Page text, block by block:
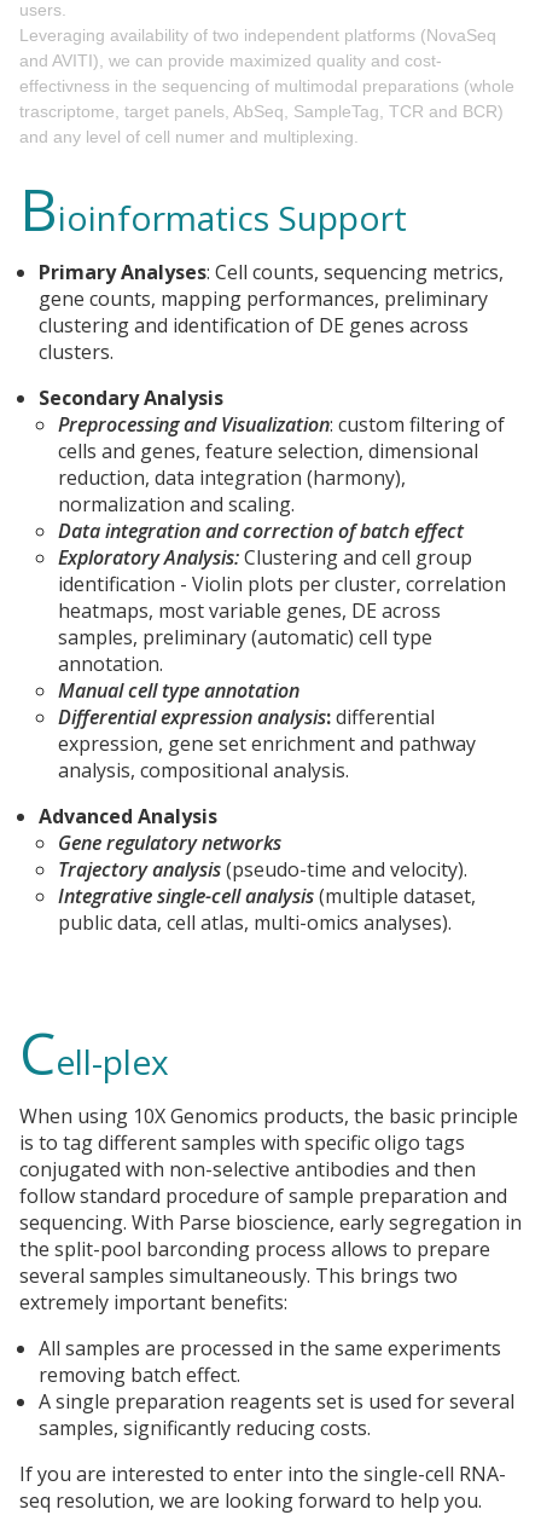
users.
Leveraging availability of two independent platforms (NovaSeq
and AVITI), we can provide maximized quality and cost-
effectivness in the sequencing of multimodal preparations (whole
trascriptome, target panels, AbSeq, SampleTag, TCR and BCR)
and any level of cell numer and multiplexing.
Bioinformatics Support
Primary Analyses: Cell counts, sequencing metrics,
gene counts, mapping performances, preliminary
clustering and identification of DE genes across
clusters.
Secondary Analysis
Preprocessing and Visualization: custom filtering of
cells and genes, feature selection, dimensional
reduction, data integration (harmony),
normalization and scaling.
Data integration and correction of batch effect
Exploratory Analysis:Clustering and cell group
identification - Violin plots per cluster, correlation
heatmaps, most variable genes, DE across
samples, preliminary (automatic) cell type
annotation.
Manual cell type annotation
Differential expression analysis:differential
expression, gene set enrichment and pathway
analysis, compositional analysis.
Advanced Analysis
Gene regulatory networks
Trajectory analysis(pseudo-time and velocity).
Integrative single-cell analysis(multiple dataset,
public data, cell atlas, multi-omics analyses).
Cell-plex
When using 10X Genomics products, the basic principle
is to tag different samples with specific oligo tags
conjugated with non-selective antibodies and then
follow standard procedure of sample preparation and
sequencing. With Parse bioscience, early segregation in
the split-pool barconding process allows to prepare
several samples simultaneously. This brings two
extremely important benefits:
All samples are processed in the same experiments
removing batch effect.
A single preparation reagents set is used for several
samples, significantly reducing costs.
If you are interested to enter into the single-cell RNA-
seq resolution, we are looking forward to help you.